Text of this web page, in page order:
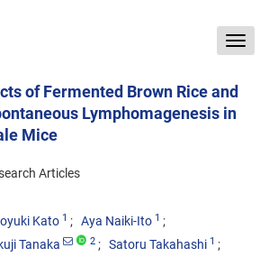
Toggle
of Fermented Brown Rice and
Lymphomagenesis in
Mice
Articles
Kato 1 Aya Naiki-Ito 1
Tanaka 2 Satoru Takahashi 1